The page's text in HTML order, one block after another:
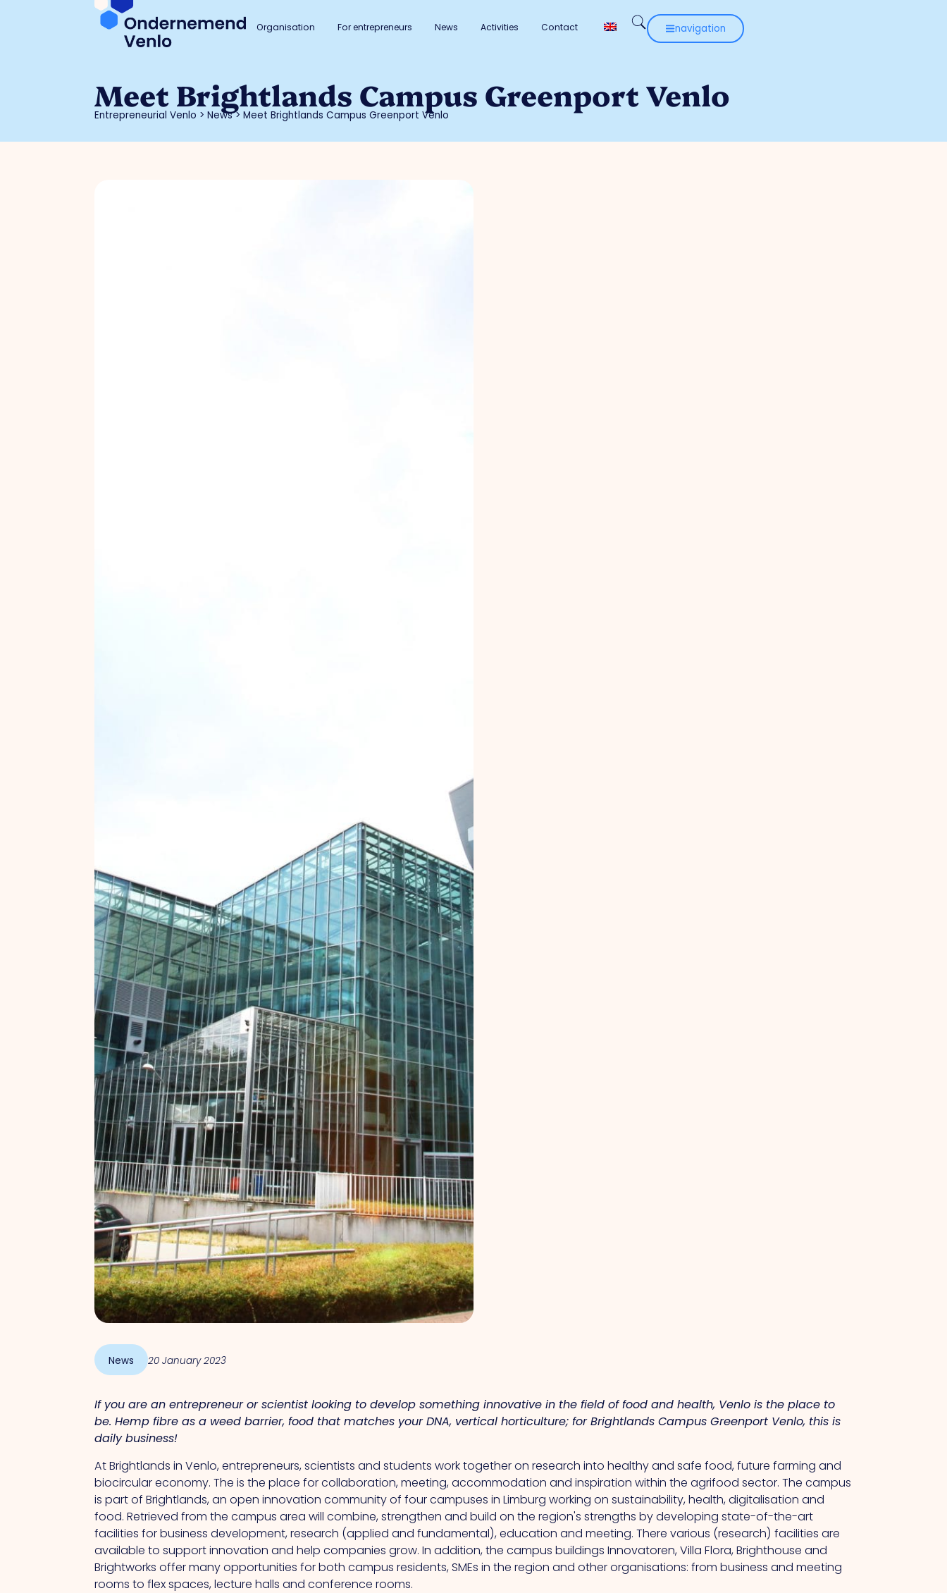
Organisation For entrepreneurs News Activities Contact navigation
Meet Brightlands Campus Greenport Venlo
Entrepreneurial Venlo >News>Meet Brightlands Campus Greenport Venlo
News 20 January 2023
If you are an entrepreneur or scientist looking to develop something innovative in the field of food and health, Venlo is the place to
be. Hemp fibre as a weed barrier, food that matches your DNA, vertical horticulture; for Brightlands Campus Greenport Venlo, this is
daily business!
At Brightlands in Venlo, entrepreneurs, scientists and students work together on research into healthy and safe food, future farming and
biocircular economy.Theis the place for collaboration, meeting, accommodation and inspiration within the agrifood sector.Thecampus
is part of Brightlands, an open innovation community of four campuses in Limburg working on sustainability, health, digitalisation and
food.Retrieved fromthe campus area will combine, strengthen and build on the region's strengths by developing state-of-the-art
facilities for business development, research (applied and fundamental), education and meeting.Therevarious (research) facilities are
available to support innovation and help companies grow. In addition, the campus buildings Innovatoren, Villa Flora, Brighthouse and
Brightworks offer many opportunities for both campus residents, SMEs in the region and other organisations: from business and meeting
rooms to flex spaces, lecture halls and conference rooms.